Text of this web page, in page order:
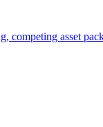
competing asset